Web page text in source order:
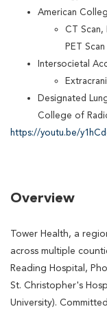
American
CT Scan,
PET Scan
Intersocietal
Designated
College of
https://youtu.be/
Overview
Tower Health, a
across multiple
Reading Hospital,
St. Christopher's
University).